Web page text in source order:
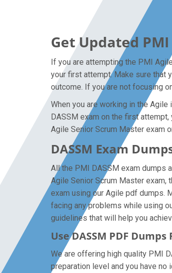
Get Updated PMI
If you are attempting the PMI
your first attempt. Make sure that
outcome. If you are not focusing
When you are working in the
DASSM exam on the first
Agile Senior Scrum Master exam
DASSM Exam
All the PMI DASSM exam dumps
Agile Senior Scrum Master exam,
exam using our Agile pdf dumps.
facing any problems while using
guidelines that will help you
Use DASSM PDF
We are offering high quality PMI
preparation level and you have